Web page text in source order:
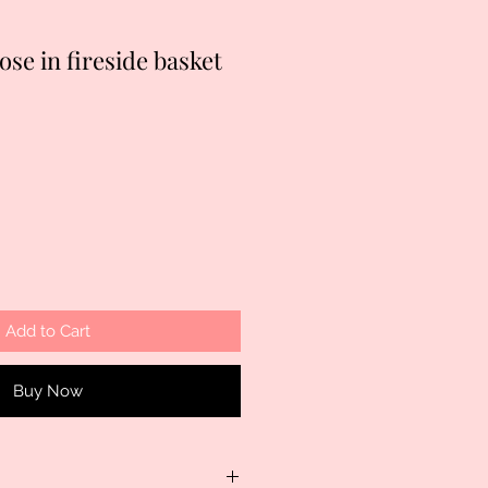
in fireside basket
Add to Cart
Buy Now